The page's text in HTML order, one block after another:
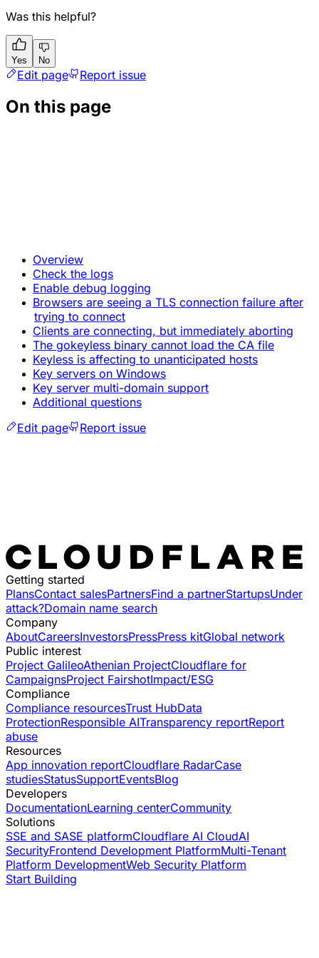
Was this helpful?
Yes No
Edit page Report issue
On this page
Overview
Check the logs
Enable debug logging
Browsers are seeing a TLS connection failure after
trying to connect
Clients are connecting, but immediately aborting
The gokeyless binary cannot load the CA file
Keyless is affecting to unanticipated hosts
Key servers on Windows
Key server multi-domain support
Additional questions
Edit page
Report issue
Getting started
PlansContact salesPartnersFind a partnerStartupsUnder
attack?Domain name search
Company
AboutCareersInvestorsPressPress kitGlobal network
Public interest
Project GalileoAthenian ProjectCloudflare for
CampaignsProject FairshotImpact/ESG
Compliance
Compliance resourcesTrust HubData
ProtectionResponsible AITransparency reportReport
abuse
Resources
App innovation reportCloudflare RadarCase
studiesStatusSupportEventsBlog
Developers
DocumentationLearning centerCommunity
Solutions
SSE and SASE platformCloudflare AI CloudAI
SecurityFrontend Development PlatformMulti-Tenant
Platform DevelopmentWeb Security Platform
Start Building